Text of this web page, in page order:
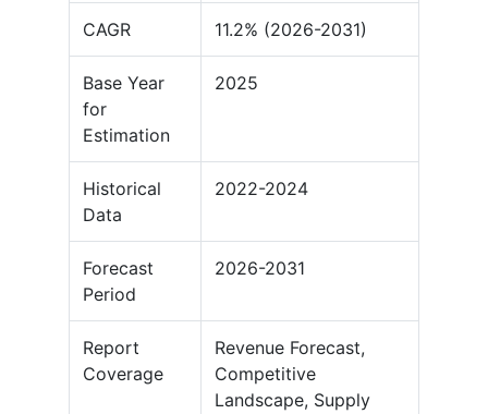
CAGR 11.2% (2026-2031)
Base Year
for
Estimation
2025
Historical
Data
2022-2024
Forecast
Period
2026-2031
Report
Coverage
Revenue Forecast,
Competitive
Landscape, Supply